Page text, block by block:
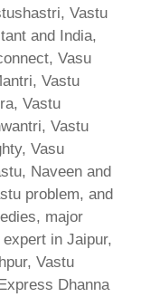
Vastu
and India,
Vasu
Vastu
Vastu
Vastu
Vasu
Naveen and
problem, and
major
in Jaipur,
Vastu
Dhanna